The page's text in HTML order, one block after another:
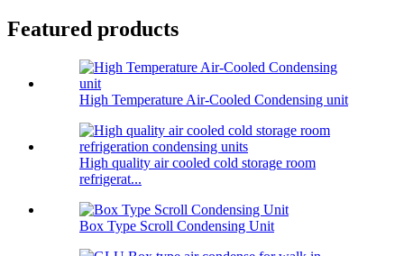
Featured products
High Temperature Air-Cooled Condensing unit
High quality air cooled cold storage room
refrigerat...
Box Type Scroll Condensing Unit